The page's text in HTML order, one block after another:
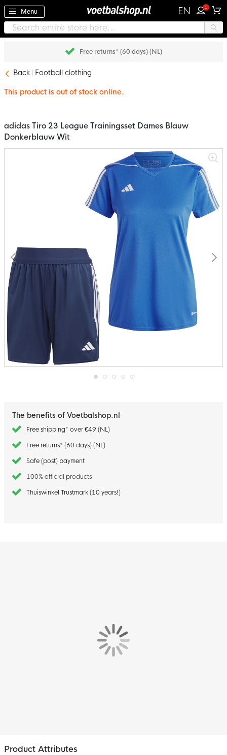
Menu EN 1
Free returns* (60 days) (NL)
Back Football clothing
This product is out of stock online.
beginning
images
gallery
adidas Tiro 23 League Trainingsset Dames Blauw
Donkerblauw Wit
The benefits of Voetbalshop.nl
Free shipping* over €49 (NL)
Free returns* (60 days) (NL)
Safe (post) payment
100% official products
Thuiswinkel Trustmark (10 years!)
Product Attributes